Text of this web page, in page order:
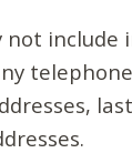
not include